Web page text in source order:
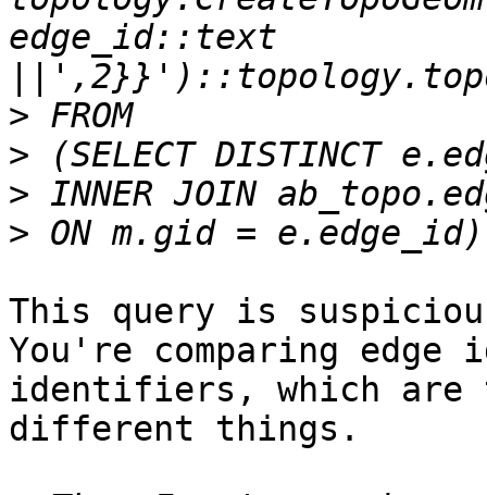
edge_id::text
>
>
>
>
This query is
You're comparing
identifiers, which are
different things.